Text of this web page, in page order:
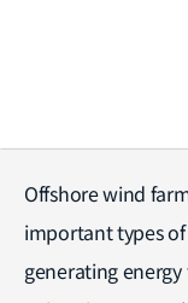
Offshore wind
important types
generating